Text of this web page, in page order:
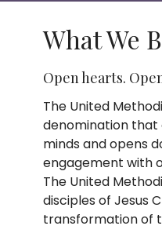
What We
Open hearts.
The United
denomination that
minds and opens
engagement with
The United
disciples of Jesus
transformation of